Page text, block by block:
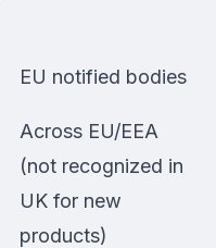
EU notified bodies
Across EU/EEA
(not recognized in
UK for new
products)